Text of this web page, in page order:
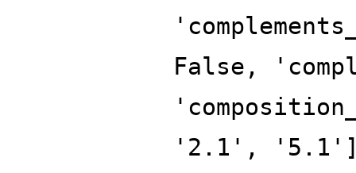
False,
'2.1', '5.1'],